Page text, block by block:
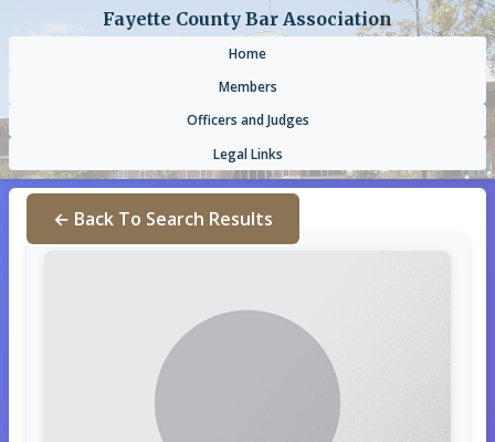
Fayette County Bar Association
Home
Members
Officers and Judges
Legal Links
← Back To Search Results